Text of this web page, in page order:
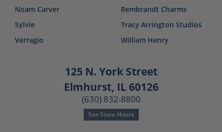
Noam Carver
Sylvie
Verragio
Rembrandt Charms
Tracy Arrington Studios
William Henry
125 N. York Street
Elmhurst, IL 60126
(630) 832-8800
See Store Hours